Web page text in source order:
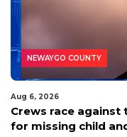
NEWAYGO COUNTY
Aug 6, 2026
Crews race against
for missing child